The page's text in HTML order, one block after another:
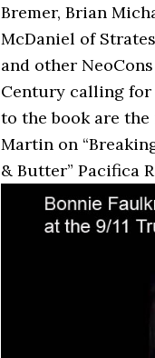
Bremer, Brian
McDaniel of
and other
Century calling for
to the book are the
Martin on
& Butter” Pacifica